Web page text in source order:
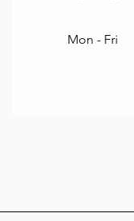
Mon - Fri